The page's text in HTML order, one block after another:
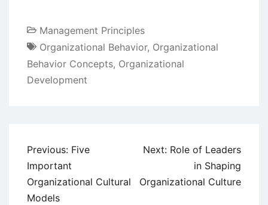
Management Principles
Organizational Behavior, Organizational
Behavior Concepts, Organizational
Development
Post
navigation
Previous: Five
Important
Organizational Cultural
Models
Next: Role of Leaders
in Shaping
Organizational Culture